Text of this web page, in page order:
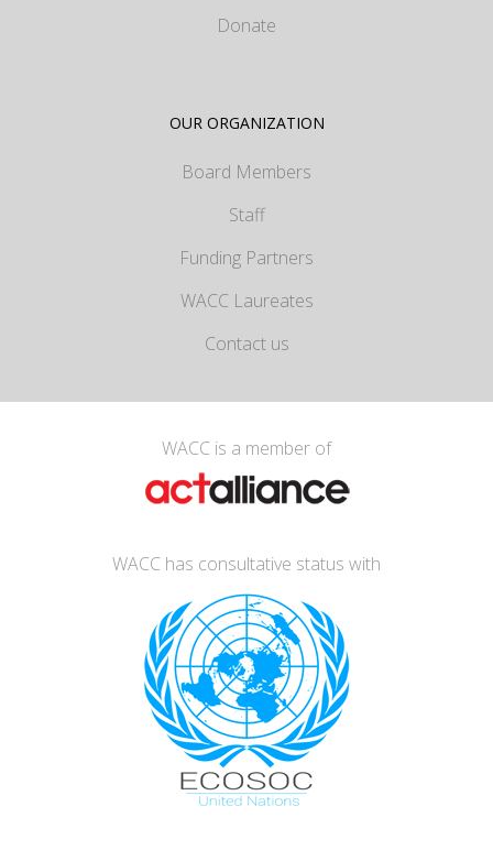
Donate
OUR ORGANIZATION
Board Members
Staff
Funding Partners
WACC Laureates
Contact us
WACC is a member of
WACC has consultative status with